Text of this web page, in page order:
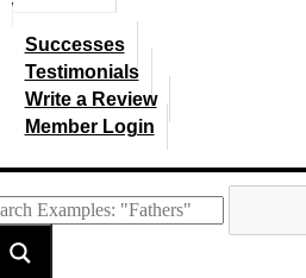
Successes
Testimonials
Write a Review
Member Login